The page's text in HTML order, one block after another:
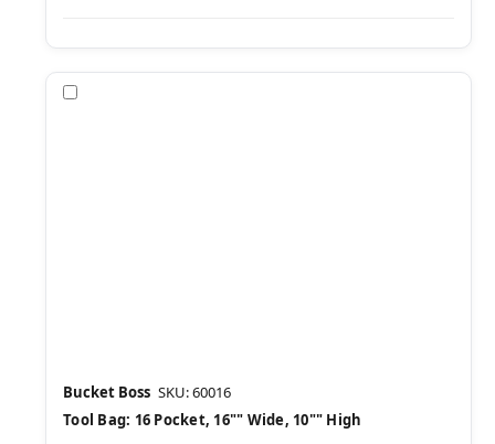
Bucket Boss SKU: 60016
Tool Bag: 16 Pocket, 16"" Wide, 10"" High